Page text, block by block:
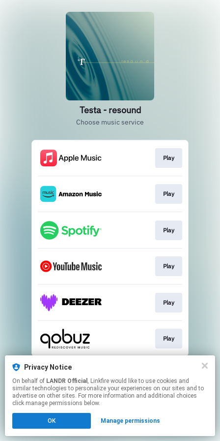
Testa - resound
Choose music service
Play
Play
Play
Play
Play
Play
This page may contain affiliate links.
Click hereto manage your permissions.
Privacy Notice
On behalf of LANDR Official , Linkfire would like to use cookies and
similar technologies to personalize your experiences on our sites and to
advertise on other sites. For more information and additional choices
click manage permissions below.
OK Manage permissions